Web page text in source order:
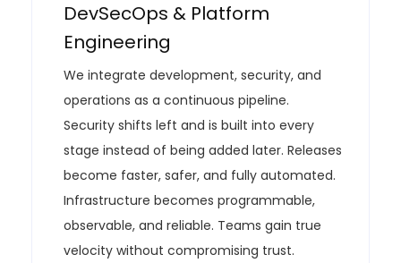
DevSecOps & Platform
Engineering
We integrate development, security, and
operations as a continuous pipeline.
Security shifts left and is built into every
stage instead of being added later. Releases
become faster, safer, and fully automated.
Infrastructure becomes programmable,
observable, and reliable. Teams gain true
velocity without compromising trust.